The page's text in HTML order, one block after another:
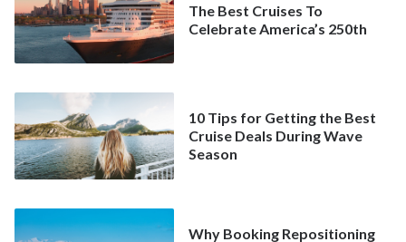
The Best Cruises To
Celebrate America’s 250th
10 Tips for Getting the Best
Cruise Deals During Wave
Season
Why Booking Repositioning